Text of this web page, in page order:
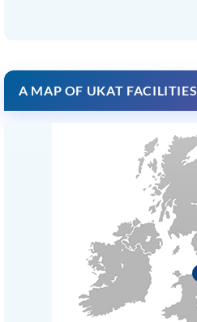
A MAP OF UKAT FACILITIES